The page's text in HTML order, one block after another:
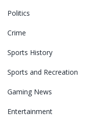
Politics
Crime
Sports History
Sports and Recreation
Gaming News
Entertainment